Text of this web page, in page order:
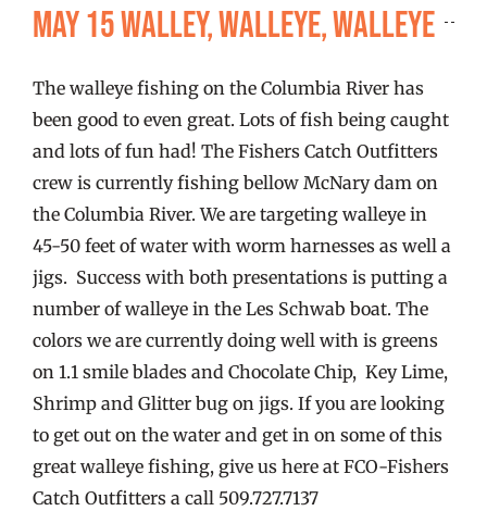
May 15 Walley, Walleye, Walleye
The walleye fishing on the Columbia River has
been good to even great. Lots of fish being caught
and lots of fun had! The Fishers Catch Outfitters
crew is currently fishing bellow McNary dam on
the Columbia River. We are targeting walleye in
45-50 feet of water with worm harnesses as well a
jigs. Success with both presentations is putting a
number of walleye in the Les Schwab boat. The
colors we are currently doing well with is greens
on 1.1 smile blades and Chocolate Chip, Key Lime,
Shrimp and Glitter bug on jigs. If you are looking
to get out on the water and get in on some of this
great walleye fishing, give us here at FCO-Fishers
Catch Outfitters a call 509.727.7137